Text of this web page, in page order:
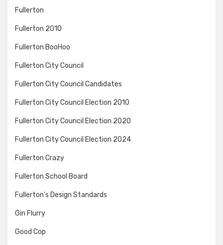
Fullerton
Fullerton 2010
Fullerton BooHoo
Fullerton City Council
Fullerton City Council Candidates
Fullerton City Council Election 2010
Fullerton City Council Election 2020
Fullerton City Council Election 2024
Fullerton Crazy
Fullerton School Board
Fullerton's Design Standards
Gin Flurry
Good Cop